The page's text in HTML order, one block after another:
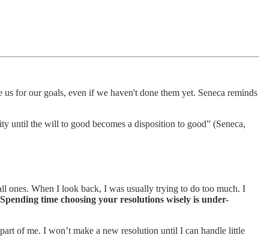
for our goals, even if we haven't done them yet. Seneca reminds
until the will to good becomes a disposition to good” (Seneca,
ones. When I look back, I was usually trying to do too much. I
Spending time choosing your resolutions wisely is under-
of me. I won’t make a new resolution until I can handle little